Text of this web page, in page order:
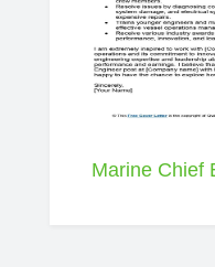
Marine Chief